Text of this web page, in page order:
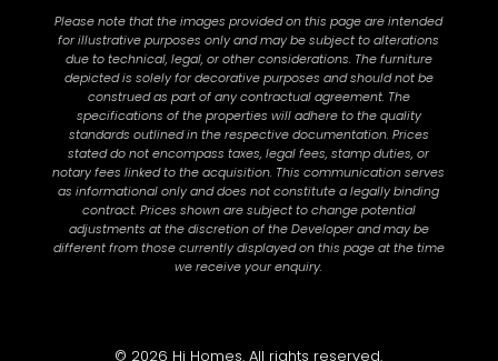
Please note that the images provided on this page are intended
for illustrative purposes only and may be subject to alterations
due to technical, legal, or other considerations. The furniture
depicted is solely for decorative purposes and should not be
construed as part of any contractual agreement. The
specifications of the properties will adhere to the quality
standards outlined in the respective documentation. Prices
stated do not encompass taxes, legal fees, stamp duties, or
notary fees linked to the acquisition. This communication serves
as informational only and does not constitute a legally binding
contract. Prices shown are subject to change potential
adjustments at the discretion of the Developer and may be
different from those currently displayed on this page at the time
we receive your enquiry.
© 2026 Hi Homes. All rights reserved.